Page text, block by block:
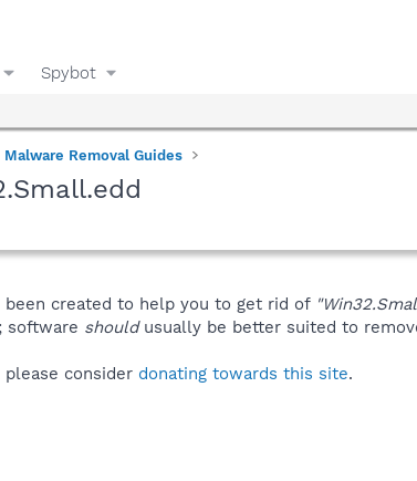
Spybot
Malware Removal Guides
created to help you to get rid of
software shouldusually be better suited to
consider donating towards this site.